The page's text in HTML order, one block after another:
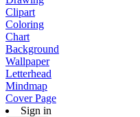
Clipart
Coloring
Chart
Background
Wallpaper
Letterhead
Mindmap
Cover Page
Sign in